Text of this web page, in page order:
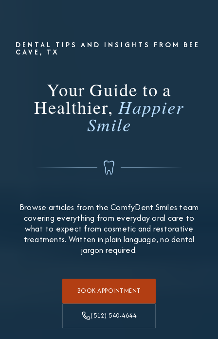
DENTAL TIPS AND INSIGHTS FROM BEE
CAVE, TX
Your Guide to a
Healthier, Happier
Smile
Browse articles from the ComfyDent Smiles team
covering everything from everyday oral care to
what to expect from cosmetic and restorative
treatments. Written in plain language, no dental
jargon required.
BOOK APPOINTMENT
(512) 540-4644